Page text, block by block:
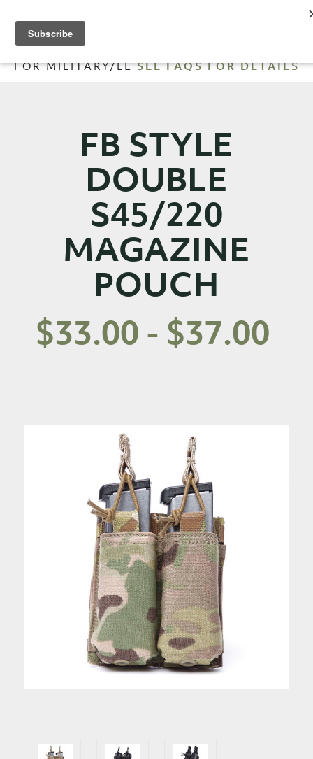
FOR MILITARY/LESEE FAQS FOR DETAILS
FB STYLE
DOUBLE
S45/220
MAGAZINE
POUCH
$33.00 - $37.00